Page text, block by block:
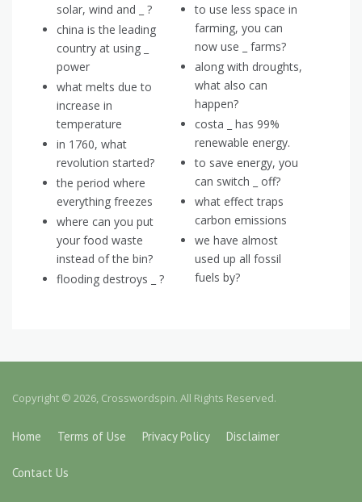
solar, wind and _ ?
china is the leading
country at using _
power
what melts due to
increase in
temperature
in 1760, what
revolution started?
the period where
everything freezes
where can you put
your food waste
instead of the bin?
flooding destroys _ ?
to use less space in
farming, you can
now use _ farms?
along with droughts,
what also can
happen?
costa _ has 99%
renewable energy.
to save energy, you
can switch _ off?
what effect traps
carbon emissions
we have almost
used up all fossil
fuels by?
Copyright © 2026, Crosswordspin. All Rights Reserved.
Home Terms of Use Privacy Policy Disclaimer
Contact Us